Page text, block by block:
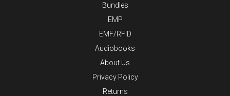
Bundles
EMP
EMF/RFID
Audiobooks
About Us
Privacy Policy
Returns